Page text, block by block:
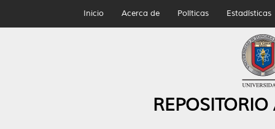
Inicio Acerca de Políticas Estadísticas